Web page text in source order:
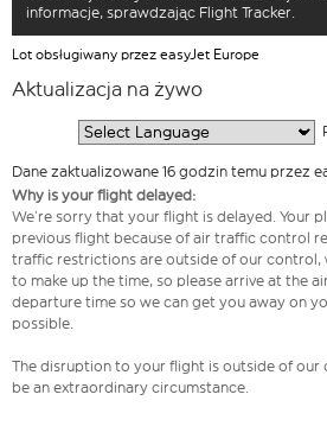
informacje, sprawdzając Flight Tracker.
Lot obsługiwany przez easyJet Europe
Aktualizacja na żywo
Dane zaktualizowane 16 godzin temu przez
Why is your flight delayed:
We’re sorry that your flight is delayed. Your
previous flight because of air traffic control
traffic restrictions are outside of our control,
to make up the time, so please arrive at the
departure time so we can get you away on
possible.
The disruption to your flight is outside of our
be an extraordinary circumstance.